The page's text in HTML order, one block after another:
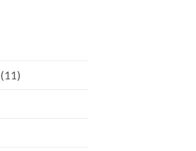
(11)